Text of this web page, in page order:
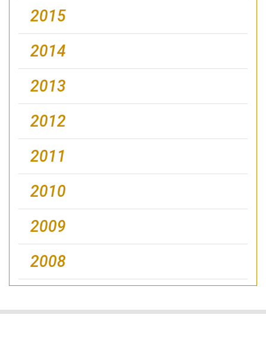
2015
2014
2013
2012
2011
2010
2009
2008